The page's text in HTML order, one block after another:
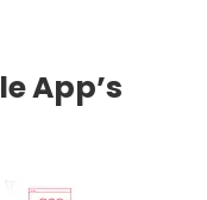
App’s